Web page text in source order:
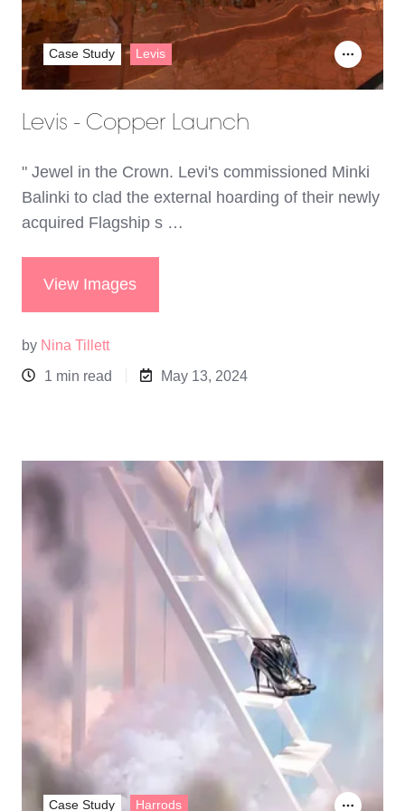
Levis - Copper Launch
" Jewel in the Crown. Levi's commissioned Minki
Balinki to clad the external hoarding of their newly
acquired Flagship s …
View Images
by Nina Tillett
1 min read
May 13, 2024
Case Study Levis
Case Study Harrods